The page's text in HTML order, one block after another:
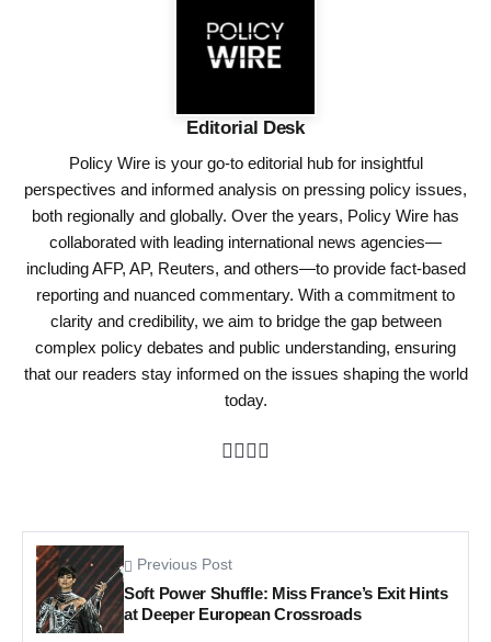
Editorial Desk
Policy Wire is your go-to editorial hub for insightful
perspectives and informed analysis on pressing policy issues,
both regionally and globally. Over the years, Policy Wire has
collaborated with leading international news agencies—
including AFP, AP, Reuters, and others—to provide fact-based
reporting and nuanced commentary. With a commitment to
clarity and credibility, we aim to bridge the gap between
complex policy debates and public understanding, ensuring
that our readers stay informed on the issues shaping the world
today.
Previous Post
Soft Power Shuffle: Miss France’s Exit Hints
at Deeper European Crossroads